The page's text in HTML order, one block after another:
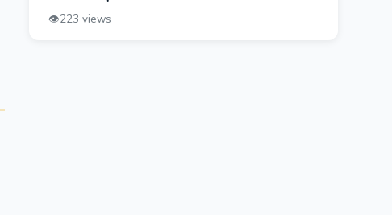
👁️223 views